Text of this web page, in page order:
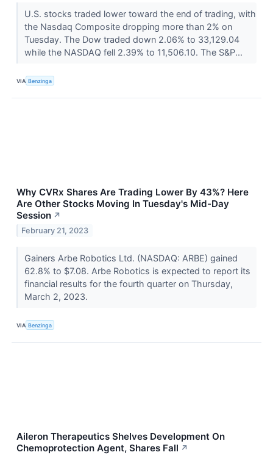
U.S. stocks traded lower toward the end of trading, with
the Nasdaq Composite dropping more than 2% on
Tuesday. The Dow traded down 2.06% to 33,129.04
while the NASDAQ fell 2.39% to 11,506.10. The S&P...
VIA Benzinga
Why CVRx Shares Are Trading Lower By 43%? Here
Are Other Stocks Moving In Tuesday's Mid-Day
Session ↗
February 21, 2023
Gainers Arbe Robotics Ltd. (NASDAQ: ARBE) gained
62.8% to $7.08. Arbe Robotics is expected to report its
financial results for the fourth quarter on Thursday,
March 2, 2023.
VIA Benzinga
Aileron Therapeutics Shelves Development On
Chemoprotection Agent, Shares Fall ↗